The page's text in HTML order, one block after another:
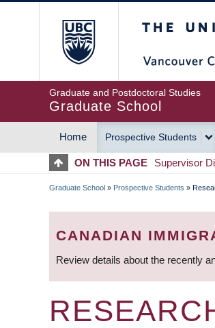
Graduate and Postdoctoral Studies
Graduate School
MAIN
NAVIGATION
Home Prospective Students
ON THIS PAGE Supervisor
BREADCRUMB
Graduate School » Prospective Students »
CANADIAN
Review details about the recently